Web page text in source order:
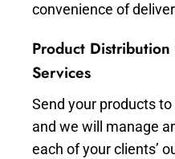
convenience of
Product
Services
Send your products
and we will manage
each of your clients’